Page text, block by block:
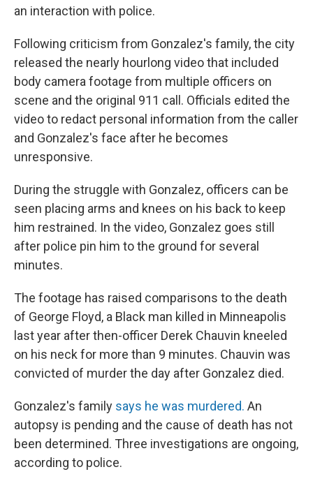
an interaction with police.
Following criticism from Gonzalez's family, the city
released the nearly hourlong video that included
body camera footage from multiple officers on
scene and the original 911 call. Officials edited the
video to redact personal information from the caller
and Gonzalez's face after he becomes
unresponsive.
During the struggle with Gonzalez, officers can be
seen placing arms and knees on his back to keep
him restrained. In the video, Gonzalez goes still
after police pin him to the ground for several
minutes.
The footage has raised comparisons to the death
of George Floyd, a Black man killed in Minneapolis
last year after then-officer Derek Chauvin kneeled
on his neck for more than 9 minutes. Chauvin was
convicted of murder the day after Gonzalez died.
Gonzalez's family says he was murdered. An
autopsy is pending and the cause of death has not
been determined. Three investigations are ongoing,
according to police.